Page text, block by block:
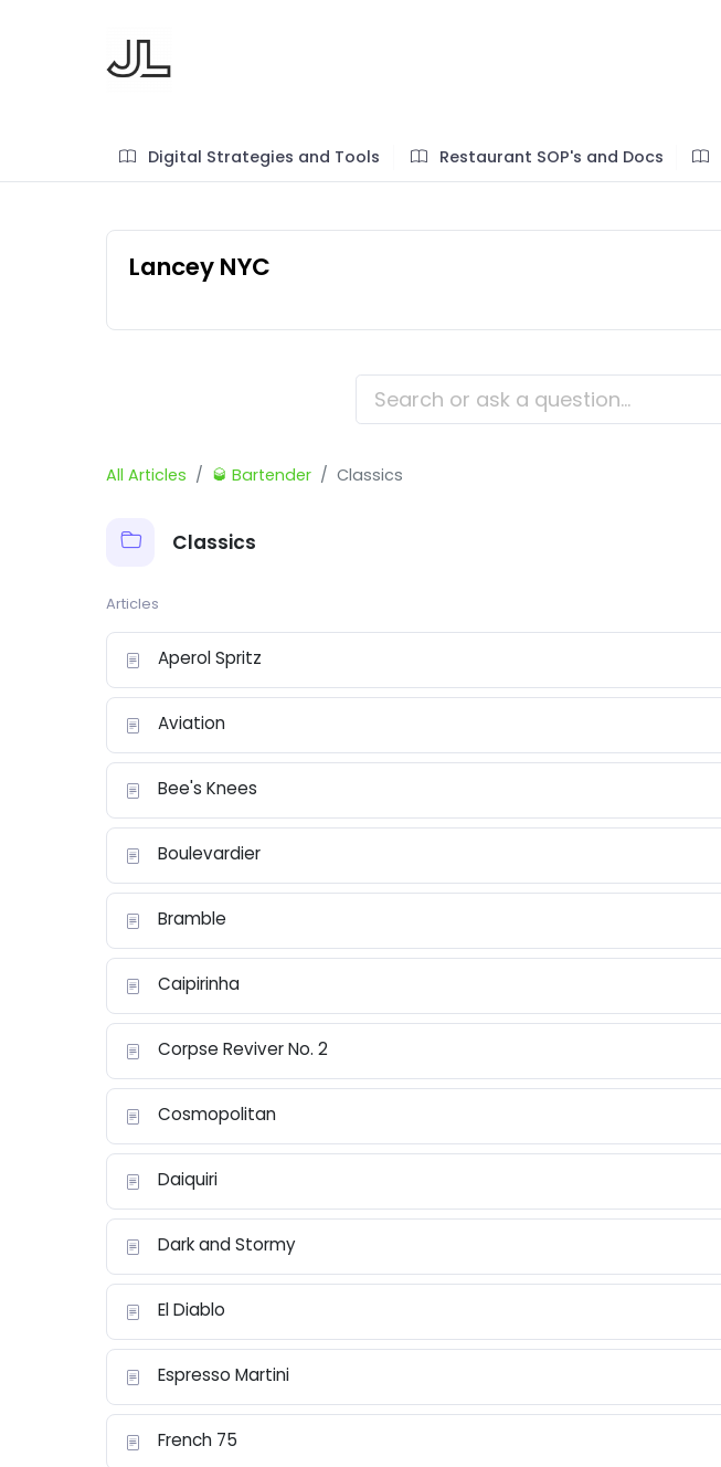
Digital Strategies and Tools Restaurant SOP's and Docs
Lancey NYC
All Articles 🥃 Bartender Classics
Classics
Articles
Aperol Spritz
Aviation
Bee's Knees
Boulevardier
Bramble
Caipirinha
Corpse Reviver No. 2
Cosmopolitan
Daiquiri
Dark and Stormy
El Diablo
Espresso Martini
French 75